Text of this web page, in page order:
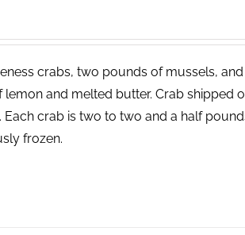
crabs, two pounds of mussels,
and melted butter. Crab shipped
crab is two to two and a half
frozen.